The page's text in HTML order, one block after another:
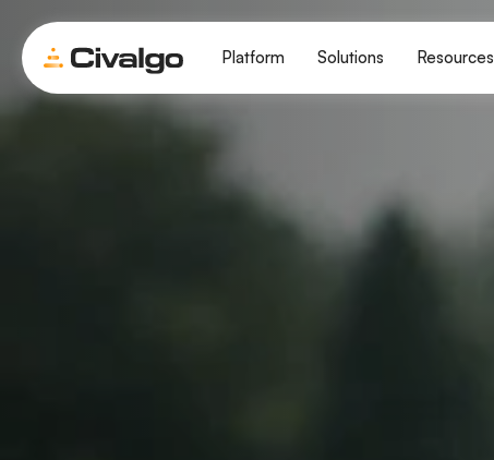
Platform Solutions Resources